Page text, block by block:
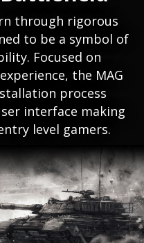
through rigorous
to be a symbol of
Focused on
the MAG
process
interface making
level gamers.